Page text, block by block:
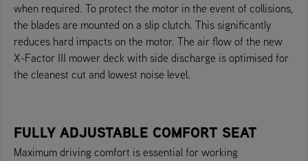
when required. To protect the motor in the event of collisions,
the blades are mounted on a slip clutch. This significantly
reduces hard impacts on the motor. The air flow of the new
X-Factor III mower deck with side discharge is optimised for
the cleanest cut and lowest noise level.
FULLY ADJUSTABLE COMFORT SEAT
Maximum driving comfort is essential for working